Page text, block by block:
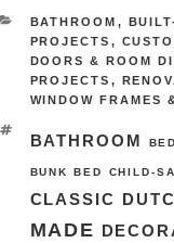
CATEGORIES
BATHROOM ,
PROJECTS ,
DOORS & ROOM
PROJECTS ,
WINDOW FRAMES
BATHROOM BED
BUNK BED CHILD-
CLASSIC
MADE